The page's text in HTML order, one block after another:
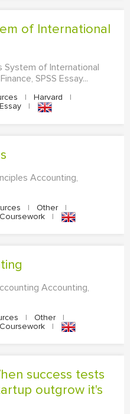
System of International
SPSS Essay...
| Harvard
|
Essay |
Accounting,
| Other
|
Coursework |
Accounting,
| Other
|
Coursework |
outgrow it's